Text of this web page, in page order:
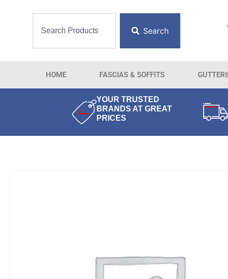
Search
HOME FASCIAS & SOFFITS
YOUR TRUSTED
BRANDS AT GREAT
PRICES